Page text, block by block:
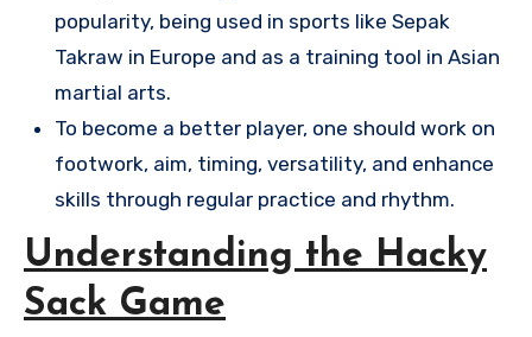
popularity, being used in sports like Sepak
Takraw in Europe and as a training tool in Asian
martial arts.
To become a better player, one should work on
footwork, aim, timing, versatility, and enhance
skills through regular practice and rhythm.
Understanding the Hacky
Sack Game